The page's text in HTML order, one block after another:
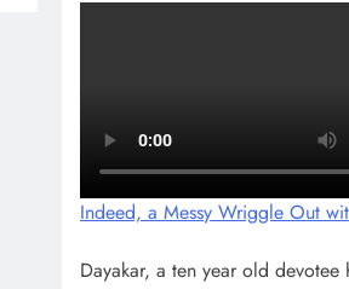
Indeed, a Messy Wriggle Out
Dayakar, a ten year old devotee